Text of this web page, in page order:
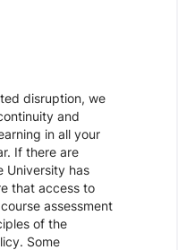
disruption, we
and
in all your
If there are
University has
that access to
assessment
of the
Some